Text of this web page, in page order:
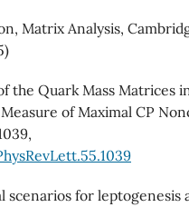
Matrix Analysis,
the Quark Mass Matrices
of Maximal CP
scenarios for leptogenesis